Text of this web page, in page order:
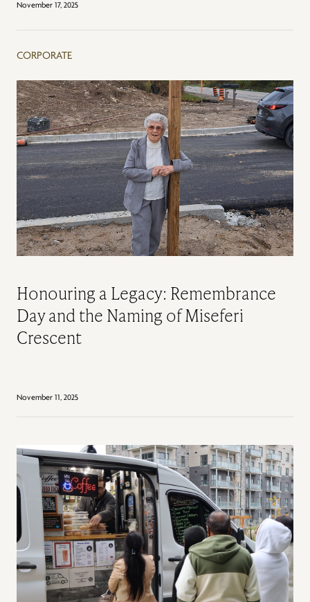
November 17, 2025
CORPORATE
Honouring a Legacy: Remembrance
Day and the Naming of Miseferi
Crescent
November 11, 2025